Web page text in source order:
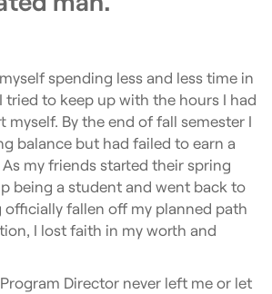
spending less and less time in
tried to keep up with the hours I had
By the end of fall semester I
balance but had failed to earn a
my friends started their spring
being a student and went back to
officially fallen off my planned path
I lost faith in my worth and
Director never left me or let